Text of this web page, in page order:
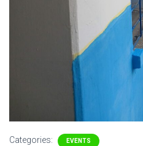
Categories: EVENTS